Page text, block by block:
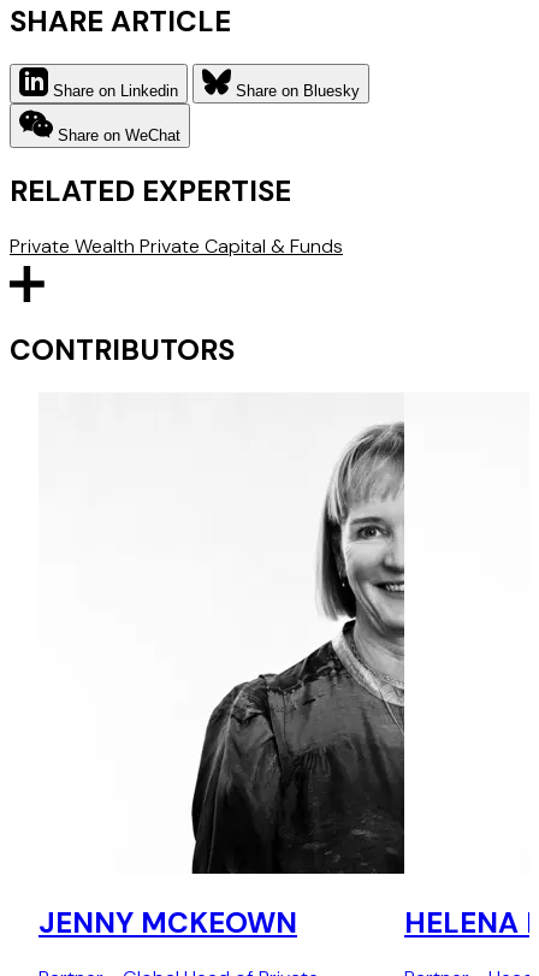
SHARE ARTICLE
Share on Linkedin Share on Bluesky
Share on WeChat
RELATED EXPERTISE
Private Wealth Private Capital & Funds
CONTRIBUTORS
JENNY MCKEOWN HELENA